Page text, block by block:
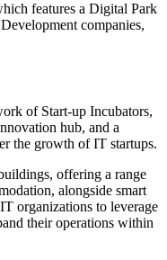
features a Digital Park
companies,
of Start-up Incubators,
hub, and a
the growth of IT startups.
offering a range
alongside smart
organizations to leverage
their operations within